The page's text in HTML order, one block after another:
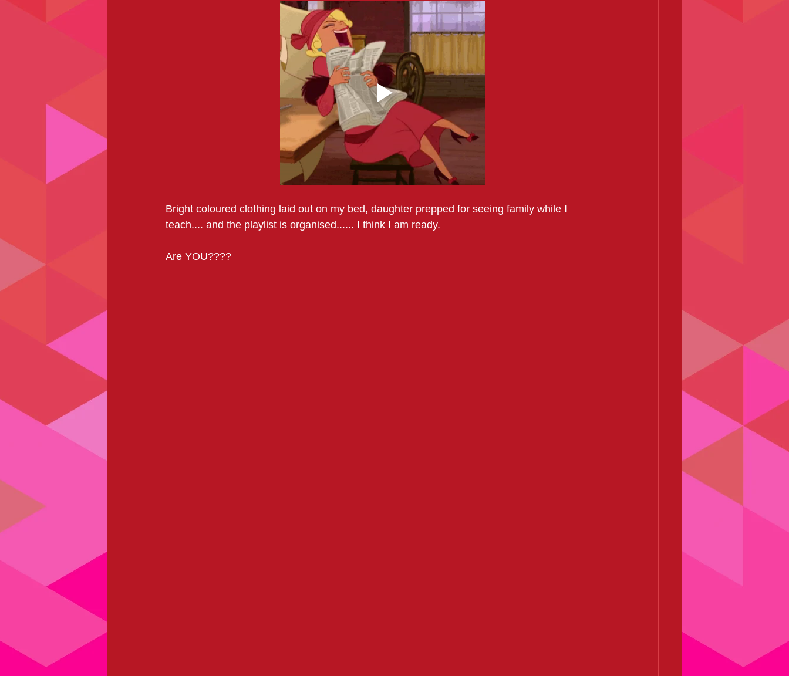
Bright coloured clothing laid out on my bed, daughter prepped for seeing family while I
teach.... and the playlist is organised...... I think I am ready.
Are YOU????